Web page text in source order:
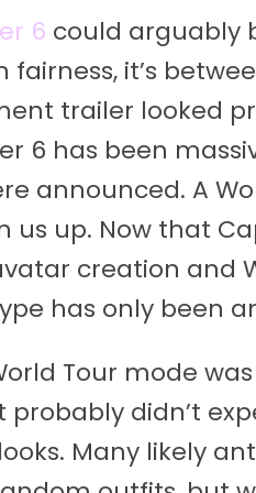
6 could arguably
fairness, it’s
trailer looked
6 has been
announced. A
us up. Now that
creation and
has only been
Tour mode
probably didn’t
Many likely